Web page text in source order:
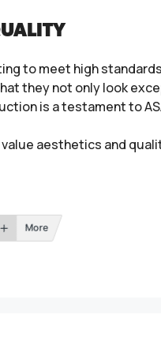
to meet high
they not only look
is a testament to
aesthetics and
More